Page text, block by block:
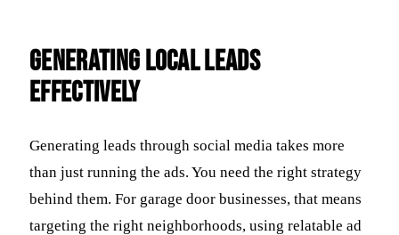
Generating Local Leads
Effectively
Generating leads through social media takes more
than just running the ads. You need the right strategy
behind them. For garage door businesses, that means
targeting the right neighborhoods, using relatable ad